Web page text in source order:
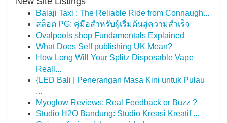
Balaji Taxi : The Reliable Ride from Connaugh...
สล็อต PG: คู่มือสำหรับผู้เริ่มต้นสู่ความสำเร็จ
Ovalpools shop Fundamentals Explained
What Does Self publishing UK Mean?
How Long Will Your Splitz Disposable Vape
Reall...
{LED Bali | Penerangan Masa Kini untuk Pulau
...
Myoglow Reviews: Real Feedback or Buzz ?
Studio H2O Bandung: Studio Kreasi Kreatif ...